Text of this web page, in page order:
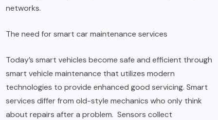
networks.
The need for smart car maintenance services
Today’s smart vehicles become safe and efficient through
smart vehicle maintenance that utilizes modern
technologies to provide enhanced good servicing. Smart
services differ from old-style mechanics who only think
about repairs after a problem. Sensors collect